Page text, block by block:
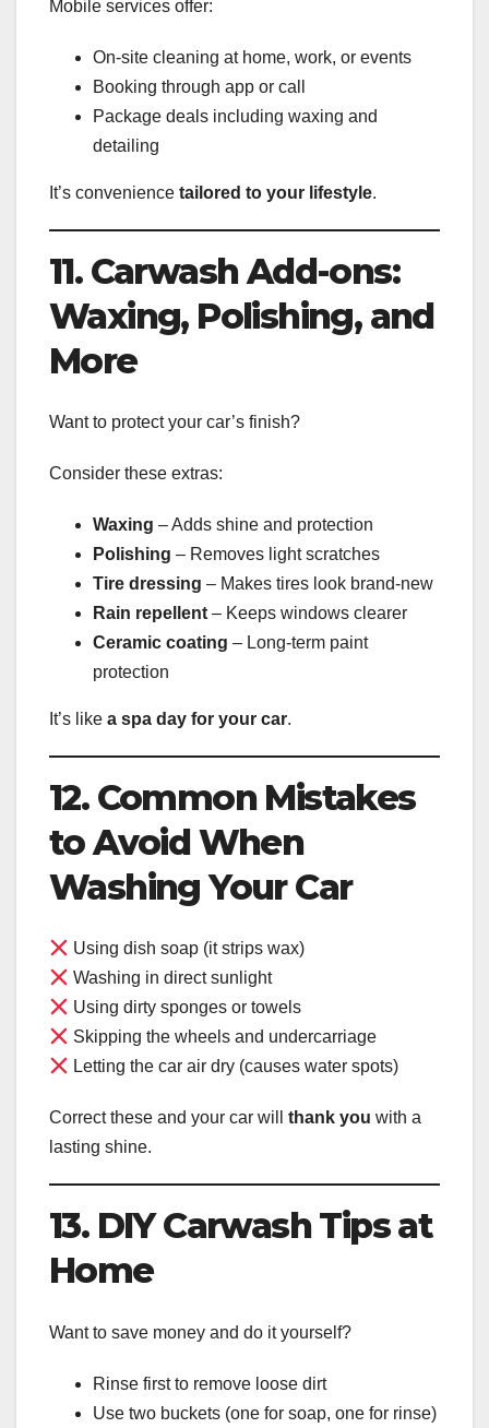
Mobile services offer:
On-site cleaning at home, work, or events
Booking through app or call
Package deals including waxing and
detailing
It’s convenience tailored to your lifestyle.
11. Carwash Add-ons:
Waxing, Polishing, and
More
Want to protect your car’s finish?
Consider these extras:
Waxing – Adds shine and protection
Polishing – Removes light scratches
Tire dressing – Makes tires look brand-new
Rain repellent – Keeps windows clearer
Ceramic coating – Long-term paint
protection
It’s like a spa day for your car.
12. Common Mistakes
to Avoid When
Washing Your Car
Using dish soap (it strips wax)
Washing in direct sunlight
Using dirty sponges or towels
Skipping the wheels and undercarriage
Letting the car air dry (causes water spots)
Correct these and your car will thank you with a
lasting shine.
13. DIY Carwash Tips at
Home
Want to save money and do it yourself?
Rinse first to remove loose dirt
Use two buckets (one for soap, one for rinse)